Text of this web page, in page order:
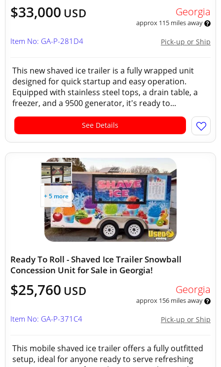
$33,000 USD Georgia
approx 115 miles away
Pick-up or Ship
Item No: GA-P-281D4
This new shaved ice trailer is a fully wrapped unit
designed for quick startup and easy operation.
Equipped with stainless steel tops, a drain table, a
freezer, and a 9500 generator, it's ready to...
See Details
+ 5 more
Ready To Roll - Shaved Ice Trailer Snowball
Concession Unit for Sale in Georgia!
$25,760 USD Georgia
approx 156 miles away
Pick-up or Ship
Item No: GA-P-371C4
This mobile shaved ice trailer offers a fully outfitted
setup, ideal for anyone ready to serve refreshing